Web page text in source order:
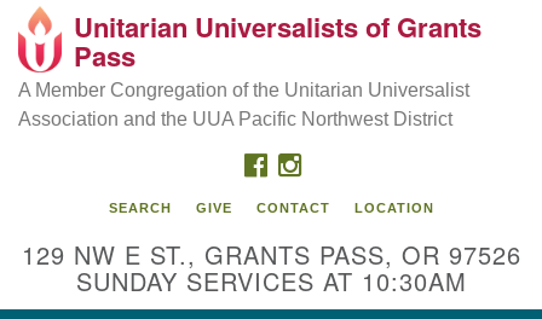
Search
Google
Map
Our Mission is to:
Inspire life-long personal and spiritual growth; embrace
diversity; and nurture well-being, peace & justice
Unitarian Universalists of Grants
Pass
A Member Congregation of the Unitarian Universalist
Association and the UUA Pacific Northwest District
FACEBOOK
INSTAGRAM
SEARCH GIVE CONTACT LOCATION
129 NW E ST., GRANTS PASS, OR 97526
SUNDAY SERVICES AT 10:30AM